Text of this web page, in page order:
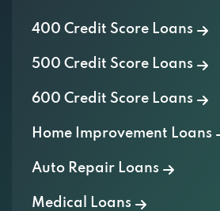
400 Credit Score Loans
500 Credit Score Loans
600 Credit Score Loans
Home Improvement Loans
Auto Repair Loans
Medical Loans